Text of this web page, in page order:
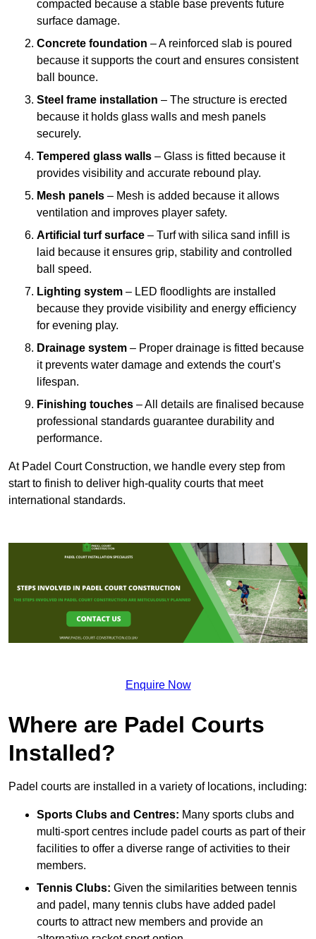
compacted because a stable base prevents future
surface damage.
Concrete foundation – A reinforced slab is poured
because it supports the court and ensures consistent
ball bounce.
Steel frame installation – The structure is erected
because it holds glass walls and mesh panels
securely.
Tempered glass walls – Glass is fitted because it
provides visibility and accurate rebound play.
Mesh panels – Mesh is added because it allows
ventilation and improves player safety.
Artificial turf surface – Turf with silica sand infill is
laid because it ensures grip, stability and controlled
ball speed.
Lighting system – LED floodlights are installed
because they provide visibility and energy efficiency
for evening play.
Drainage system – Proper drainage is fitted because
it prevents water damage and extends the court’s
lifespan.
Finishing touches – All details are finalised because
professional standards guarantee durability and
performance.
At Padel Court Construction, we handle every step from
start to finish to deliver high-quality courts that meet
international standards.
Enquire Now
Where are Padel Courts
Installed?
Padel courts are installed in a variety of locations, including:
Sports Clubs and Centres: Many sports clubs and
multi-sport centres include padel courts as part of their
facilities to offer a diverse range of activities to their
members.
Tennis Clubs: Given the similarities between tennis
and padel, many tennis clubs have added padel
courts to attract new members and provide an